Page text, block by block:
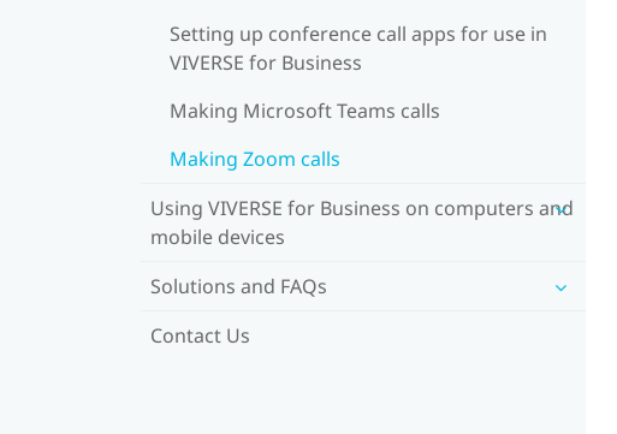
Setting up conference call apps for use in
VIVERSE for Business
Making Microsoft Teams calls
Making Zoom calls
Using VIVERSE for Business on computers and
mobile devices
Solutions and FAQs
Contact Us